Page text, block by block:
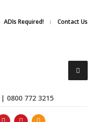
ADIs Required! Contact Us
0800 772 3215
Apply Online